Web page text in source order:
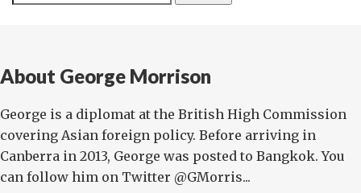
for:
About George Morrison
George is a diplomat at the British High Commission
covering Asian foreign policy. Before arriving in
Canberra in 2013, George was posted to Bangkok. You
can follow him on Twitter @GMorris...